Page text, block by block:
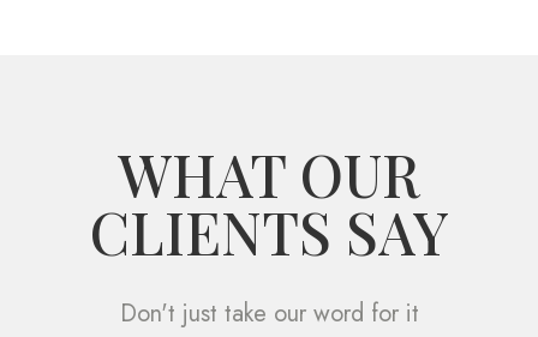
WHAT OUR
CLIENTS SAY
Don't just take our word for it